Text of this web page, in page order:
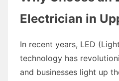
Electrician in
In recent years, LED
technology has
and businesses light up